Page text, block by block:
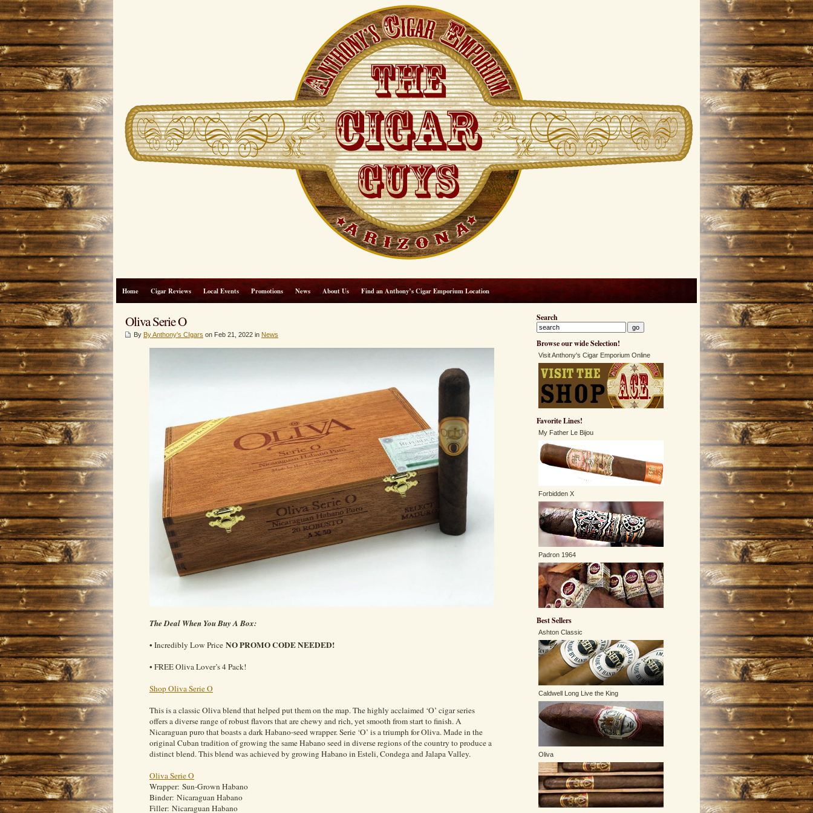
Home Cigar Reviews Local Events Promotions News About Us Find an Anthony’s Cigar Emporium Location
Oliva Serie O
By By Anthony's CIgars on Feb 21, 2022 in News
The Deal When You Buy A Box:
• Incredibly Low Price NO PROMO CODE NEEDED!
• FREE Oliva Lover’s 4 Pack!
Shop Oliva Serie O
This is a classic Oliva blend that helped put them on the map. The highly acclaimed ‘O’ cigar series
offers a diverse range of robust flavors that are chewy and rich, yet smooth from start to finish. A
Nicaraguan puro that boasts a dark Habano-seed wrapper. Serie ‘O’ is a triumph for Oliva. Made in the
original Cuban tradition of growing the same Habano seed in diverse regions of the country to produce a
distinct blend. This blend was achieved by growing Habano in Esteli, Condega and Jalapa Valley.
Oliva Serie O
Wrapper: Sun-Grown Habano
Binder: Nicaraguan Habano
Filler: Nicaraguan Habano
Search
Browse our wide Selection!
Visit Anthony's Cigar Emporium Online
Favorite Lines!
My Father Le Bijou
Forbidden X
Padron 1964
Best Sellers
Ashton Classic
Caldwell Long Live the King
Oliva